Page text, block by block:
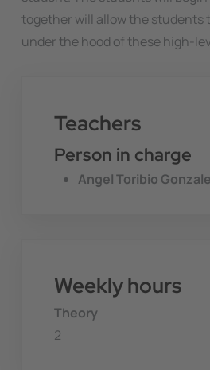
together will allow the students
under the hood of these high-
Teachers
Person in charge
Angel Toribio
Weekly hours
Theory
2